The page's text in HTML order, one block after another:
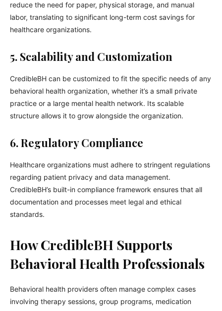
reduce the need for paper, physical storage, and manual
labor, translating to significant long-term cost savings for
healthcare organizations.
5. Scalability and Customization
CredibleBH can be customized to fit the specific needs of any
behavioral health organization, whether it’s a small private
practice or a large mental health network. Its scalable
structure allows it to grow alongside the organization.
6. Regulatory Compliance
Healthcare organizations must adhere to stringent regulations
regarding patient privacy and data management.
CredibleBH’s built-in compliance framework ensures that all
documentation and processes meet legal and ethical
standards.
How CredibleBH Supports
Behavioral Health Professionals
Behavioral health providers often manage complex cases
involving therapy sessions, group programs, medication